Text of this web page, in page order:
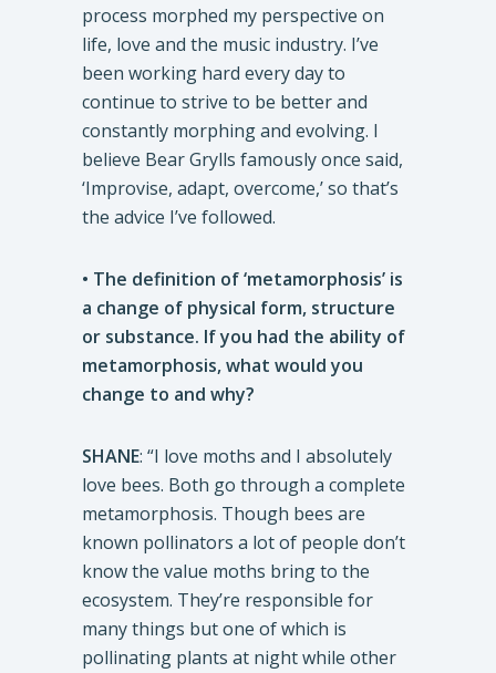
process morphed my perspective on
life, love and the music industry. I’ve
been working hard every day to
continue to strive to be better and
constantly morphing and evolving. I
believe Bear Grylls famously once said,
‘Improvise, adapt, overcome,’ so that’s
the advice I’ve followed.
• The definition of ‘metamorphosis’ is
a change of physical form, structure
or substance. If you had the ability of
metamorphosis, what would you
change to and why?
SHANE: “I love moths and I absolutely
love bees. Both go through a complete
metamorphosis. Though bees are
known pollinators a lot of people don’t
know the value moths bring to the
ecosystem. They’re responsible for
many things but one of which is
pollinating plants at night while other